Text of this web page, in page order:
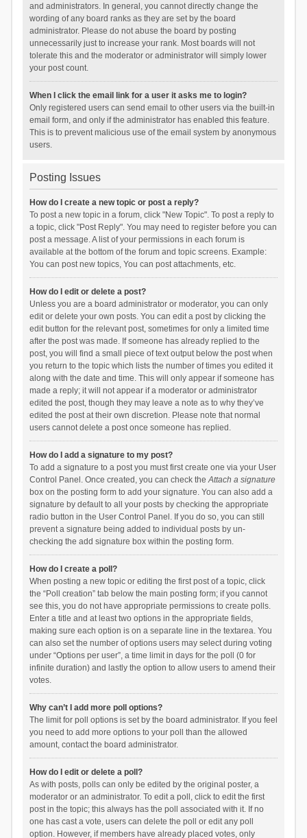
and administrators. In general, you cannot directly change the
wording of any board ranks as they are set by the board
administrator. Please do not abuse the board by posting
unnecessarily just to increase your rank. Most boards will not
tolerate this and the moderator or administrator will simply lower
your post count.
When I click the email link for a user it asks me to login?
Only registered users can send email to other users via the built-in
email form, and only if the administrator has enabled this feature.
This is to prevent malicious use of the email system by anonymous
users.
Posting Issues
How do I create a new topic or post a reply?
To post a new topic in a forum, click "New Topic". To post a reply to
a topic, click "Post Reply". You may need to register before you can
post a message. A list of your permissions in each forum is
available at the bottom of the forum and topic screens. Example:
You can post new topics, You can post attachments, etc.
How do I edit or delete a post?
Unless you are a board administrator or moderator, you can only
edit or delete your own posts. You can edit a post by clicking the
edit button for the relevant post, sometimes for only a limited time
after the post was made. If someone has already replied to the
post, you will find a small piece of text output below the post when
you return to the topic which lists the number of times you edited it
along with the date and time. This will only appear if someone has
made a reply; it will not appear if a moderator or administrator
edited the post, though they may leave a note as to why they’ve
edited the post at their own discretion. Please note that normal
users cannot delete a post once someone has replied.
How do I add a signature to my post?
To add a signature to a post you must first create one via your User
Control Panel. Once created, you can check theAttach a signature
box on the posting form to add your signature. You can also add a
signature by default to all your posts by checking the appropriate
radio button in the User Control Panel. If you do so, you can still
prevent a signature being added to individual posts by un-
checking the add signature box within the posting form.
How do I create a poll?
When posting a new topic or editing the first post of a topic, click
the “Poll creation” tab below the main posting form; if you cannot
see this, you do not have appropriate permissions to create polls.
Enter a title and at least two options in the appropriate fields,
making sure each option is on a separate line in the textarea. You
can also set the number of options users may select during voting
under “Options per user”, a time limit in days for the poll (0 for
infinite duration) and lastly the option to allow users to amend their
votes.
Why can’t I add more poll options?
The limit for poll options is set by the board administrator. If you feel
you need to add more options to your poll than the allowed
amount, contact the board administrator.
How do I edit or delete a poll?
As with posts, polls can only be edited by the original poster, a
moderator or an administrator. To edit a poll, click to edit the first
post in the topic; this always has the poll associated with it. If no
one has cast a vote, users can delete the poll or edit any poll
option. However, if members have already placed votes, only